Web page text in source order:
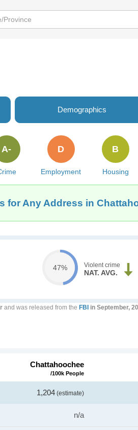
Demographics
A-
Employment
D
Housing
B
for Any Address in
47% Violent crime
NAT. AVG.
and was released from the FBI in September,
Chattahoochee
/100k People
1,204 (estimate)
n/a